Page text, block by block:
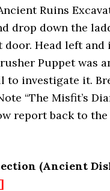
Ruins
drop down the
Head left and
Puppet was
to investigate it.
“The Misfit’s
report back to
(Ancient